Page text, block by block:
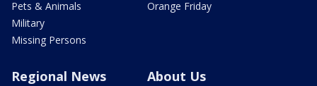
Pets & Animals
Military
Missing Persons
Orange Friday
Regional News About Us